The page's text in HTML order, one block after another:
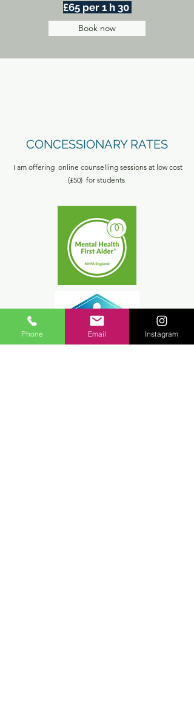
£65 per 1 h 30
Book now
CONCESSIONARY RATES
I am offering online counselling sessions at low cost
(£50) for students
Phone Email Instagram